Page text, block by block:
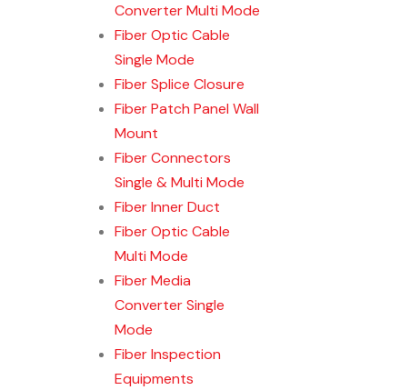
Converter Multi Mode
Fiber Optic Cable
Single Mode
Fiber Splice Closure
Fiber Patch Panel Wall
Mount
Fiber Connectors
Single & Multi Mode
Fiber Inner Duct
Fiber Optic Cable
Multi Mode
Fiber Media
Converter Single
Mode
Fiber Inspection
Equipments